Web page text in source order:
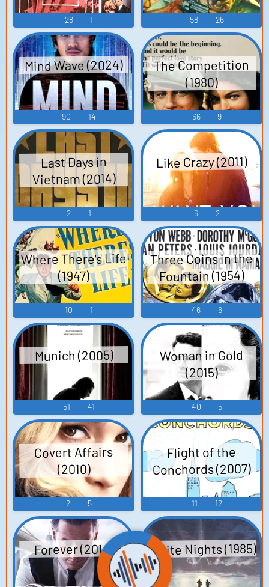
28 1 58 26
Mind Wave (2024)
90 14
The Competition
(1980)
66 9
Last Days in
Vietnam (2014)
2 1
Like Crazy (2011)
6 2
Where There's Life
(1947)
10 1
Three Coins in the
Fountain (1954)
46 6
Munich (2005)
51 41
Woman in Gold
(2015)
40 5
Covert Affairs
(2010)
2 5
Flight of the
Conchords (2007)
11 12
Forever (2014) White Nights (1985)